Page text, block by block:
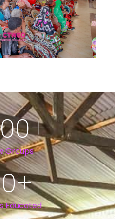
Groups
+
Educated
+